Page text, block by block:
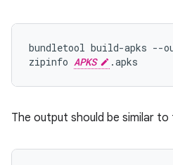
bundletool build-apks --
zipinfo APKS
The output should be similar